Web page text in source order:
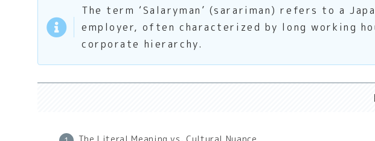
The term ‘Salaryman’ (sarariman) refers to a
employer, often characterized by long working
corporate hierarchy.